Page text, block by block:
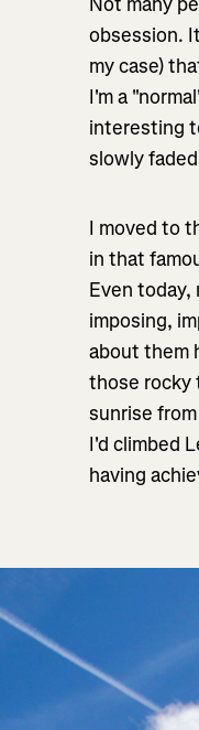
obsession.
my case)
I'm a
interesting
slowly
I moved to
in that
Even today,
imposing,
about them
those rocky
sunrise
I'd climbed
having